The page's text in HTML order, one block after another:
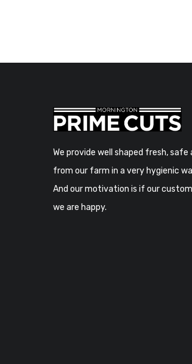
We provide well shaped fresh,
from our farm in a very hygienic
And our motivation is if our
we are happy.